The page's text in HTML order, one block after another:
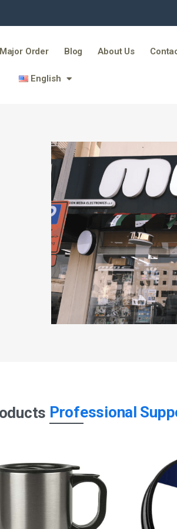
Major Order Blog About Us
English
Professional